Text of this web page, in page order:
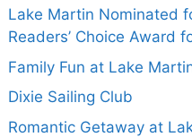
Lake Martin Nominated
Readers’ Choice Award
Family Fun at Lake
Dixie Sailing Club
Romantic Getaway at